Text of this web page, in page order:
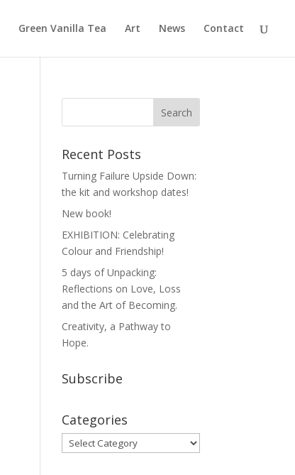
Green Vanilla Tea Art News Contact
Recent Posts
Turning Failure Upside Down:
the kit and workshop dates!
New book!
EXHIBITION: Celebrating
Colour and Friendship!
5 days of Unpacking:
Reflections on Love, Loss
and the Art of Becoming.
Creativity, a Pathway to
Hope.
Subscribe
Categories
Categories